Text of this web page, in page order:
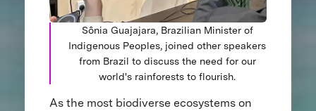
Sônia Guajajara, Brazilian Minister of
Indigenous Peoples, joined other speakers
from Brazil to discuss the need for our
world's rainforests to flourish.
As the most biodiverse ecosystems on